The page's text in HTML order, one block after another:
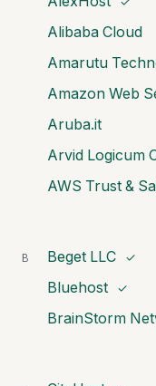
Alibaba Cloud
Amarutu
Amazon Web
Aruba.it
Arvid Logicum
AWS Trust &
B Beget LLC ✓
Bluehost ✓
BrainStorm